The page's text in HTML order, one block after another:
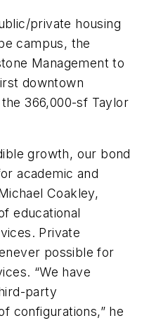
private housing
campus, the
Management to
downtown
366,000-sf Taylor
growth, our bond
academic and
Coakley,
educational
Private
possible for
“We have
party
configurations,” he